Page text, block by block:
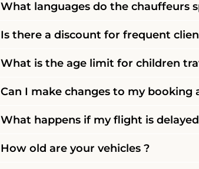
What languages do the chauffeurs
Is there a discount for frequent
What is the age limit for children
Can I make changes to my
What happens if my flight is
How old are your vehicles ?